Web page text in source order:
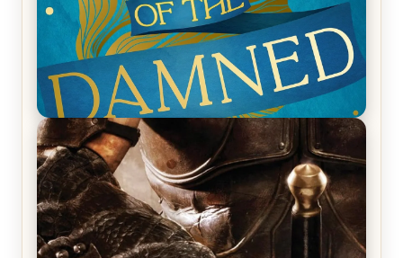
REVIEW: Voyage of the Damned by Frances White